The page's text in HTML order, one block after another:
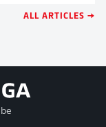
ALL ARTICLES →